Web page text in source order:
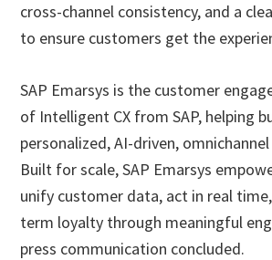
cross-channel consistency, and a
to ensure customers get the
SAP Emarsys is the customer
of Intelligent CX from SAP, helping
personalized, AI-driven,
Built for scale, SAP Emarsys
unify customer data, act in real
term loyalty through meaningful
press communication concluded.